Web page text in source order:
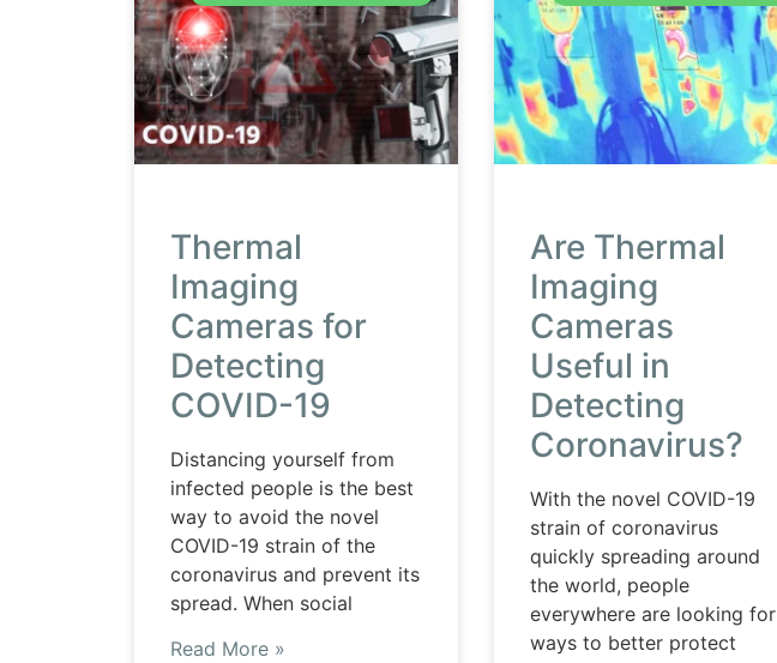
Thermal
Imaging
Cameras for
Detecting
COVID-19
Distancing yourself from
infected people is the best
way to avoid the novel
COVID-19 strain of the
coronavirus and prevent its
spread. When social
Read More »
Are Thermal
Imaging
Cameras
Useful in
Detecting
Coronavirus?
With the novel COVID-19
strain of coronavirus
quickly spreading around
the world, people
everywhere are looking for
ways to better protect